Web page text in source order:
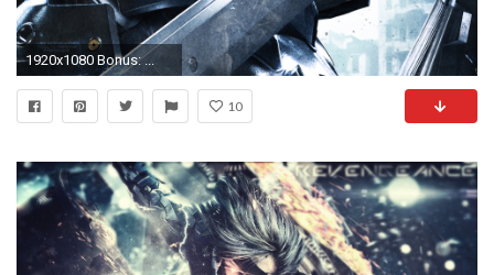
1920x1080 Bonus: ...
10